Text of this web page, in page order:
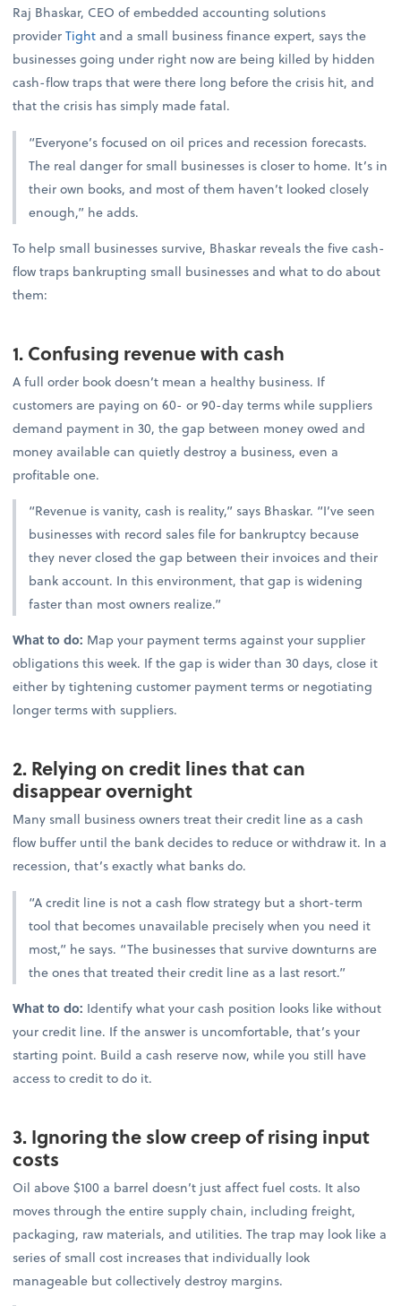
Raj Bhaskar, CEO of embedded accounting solutions
providerTightand a small business finance expert, says the
businesses going under right now are being killed by hidden
cash-flow traps that were there long before the crisis hit, and
that the crisis has simply made fatal.
“Everyone’s focused on oil prices and recession forecasts.
The real danger for small businesses is closer to home. It’s in
their own books, and most of them haven’t looked closely
enough,” he adds.
To help small businesses survive, Bhaskar reveals the five cash-
flow traps bankrupting small businesses and what to do about
them:
1. Confusing revenue with cash
A full order book doesn’t mean a healthy business. If
customers are paying on 60- or 90-day terms while suppliers
demand payment in 30, the gap between money owed and
money available can quietly destroy a business, even a
profitable one.
“Revenue is vanity, cash is reality,” says Bhaskar. “I’ve seen
businesses with record sales file for bankruptcy because
they never closed the gap between their invoices and their
bank account. In this environment, that gap is widening
faster than most owners realize.”
What to do: Map your payment terms against your supplier
obligations this week. If the gap is wider than 30 days, close it
either by tightening customer payment terms or negotiating
longer terms with suppliers.
2. Relying on credit lines that can
disappear overnight
Many small business owners treat their credit line as a cash
flow buffer until the bank decides to reduce or withdraw it. In a
recession, that’s exactly what banks do.
“A credit line is not a cash flow strategy but a short-term
tool that becomes unavailable precisely when you need it
most,” he says. “The businesses that survive downturns are
the ones that treated their credit line as a last resort.”
What to do: Identify what your cash position looks like without
your credit line. If the answer is uncomfortable, that’s your
starting point. Build a cash reserve now, while you still have
access to credit to do it.
3. Ignoring the slow creep of rising input
costs
Oil above $100 a barrel doesn’t just affect fuel costs. It also
moves through the entire supply chain, including freight,
packaging, raw materials, and utilities. The trap may look like a
series of small cost increases that individually look
manageable but collectively destroy margins.